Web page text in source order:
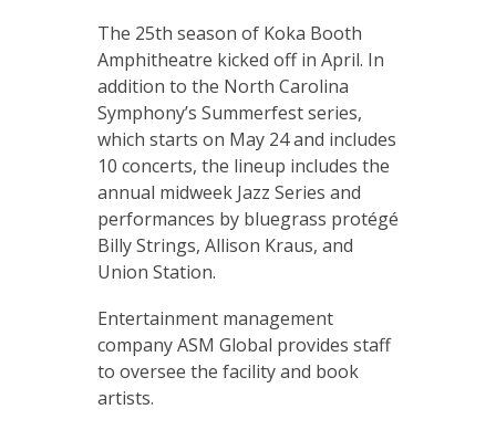
The 25th season of Koka Booth
Amphitheatre kicked off in April. In
addition to the North Carolina
Symphony’s Summerfest series,
which starts on May 24 and includes
10 concerts, the lineup includes the
annual midweek Jazz Series and
performances by bluegrass protégé
Billy Strings, Allison Kraus, and
Union Station.
Entertainment management
company ASM Global provides staff
to oversee the facility and book
artists.